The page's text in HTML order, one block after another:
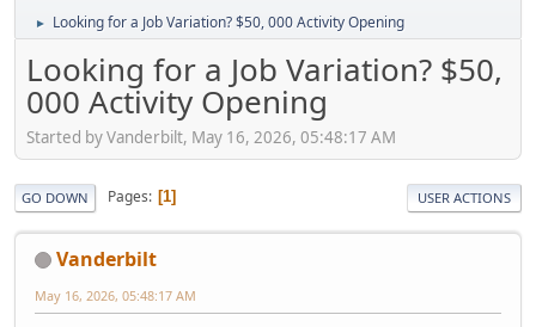
► Looking for a Job Variation? $50, 000 Activity Opening
Looking for a Job Variation? $50,
000 Activity Opening
Started by Vanderbilt, May 16, 2026, 05:48:17 AM
GO DOWN Pages 1 USER ACTIONS
Vanderbilt
May 16, 2026, 05:48:17 AM